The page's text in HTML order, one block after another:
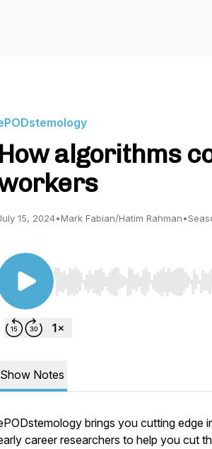
How algorithms
15, 2024•Mark Fabian/Hatim Rahman•
Use Left/Right to seek, Home/
Show Notes
brings you cutting edge
career researchers to help you cut